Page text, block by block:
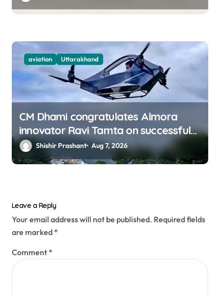
aviation Uttarakhand
CM Dhami congratulates Almora
innovator Ravi Tamta on successful
test flight of indigenous drone
prototype
Shishir Prashant Aug 7, 2026
Leave a Reply
Your email address will not be published. Required fields
are marked *
Comment *